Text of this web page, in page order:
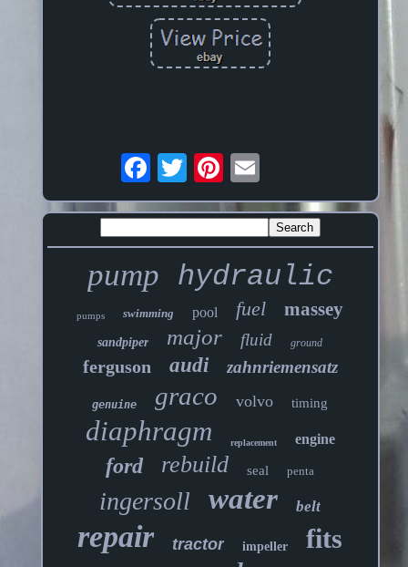
pump hydraulic
pumps swimming pool fuel massey
sandpiper major fluid ground
ferguson audi zahnriemensatz
genuine graco volvo timing
diaphragm replacement engine
ford rebuild seal penta
ingersoll water belt
repair tractor impeller fits